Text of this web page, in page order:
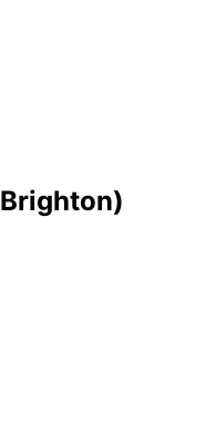
Brighton)